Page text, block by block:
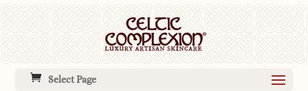
Select Page